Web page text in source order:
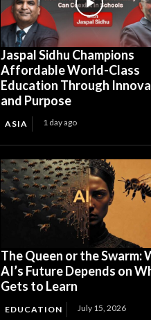
Jaspal Sidhu Champions
Affordable World-Class
Education Through
and Purpose
ASIA 1 day ago
The Queen or the Swarm:
AI’s Future Depends on
Gets to Learn
EDUCATION July 15, 2026